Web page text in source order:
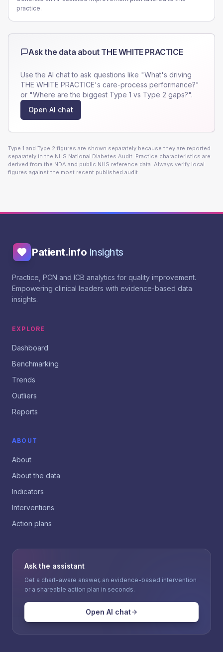
practice.
Ask the data about THE WHITE PRACTICE
Use the AI chat to ask questions like "What's driving
THE WHITE PRACTICE's care-process performance?"
or "Where are the biggest Type 1 vs Type 2 gaps?".
Open AI chat
Type 1 and Type 2 figures are shown separately because they are reported
separately in the NHS National Diabetes Audit. Practice characteristics are
derived from the NDA and public NHS reference data. Always verify local
figures against the most recent published audit.
Patient.info Insights
Practice, PCN and ICB analytics for quality improvement.
Empowering clinical leaders with evidence-based data
insights.
EXPLORE
Dashboard
Benchmarking
Trends
Outliers
Reports
ABOUT
About
About the data
Indicators
Interventions
Action plans
Ask the assistant
Get a chart-aware answer, an evidence-based intervention
or a shareable action plan in seconds.
Open AI chat